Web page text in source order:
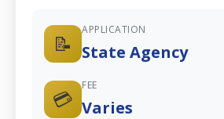
📝
APPLICATION
State Agency
💳
FEE
Varies